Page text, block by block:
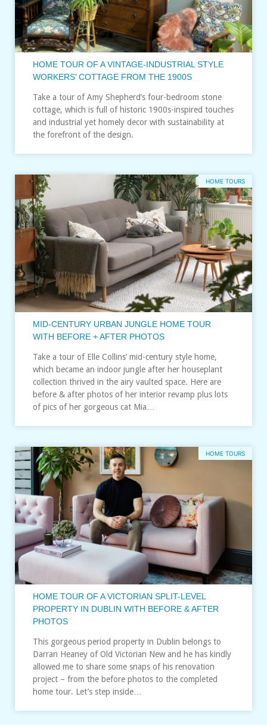
HOME TOUR OF A VINTAGE-INDUSTRIAL STYLE
WORKERS’ COTTAGE FROM THE 1900S
Take a tour of Amy Shepherd’s four-bedroom stone
cottage, which is full of historic 1900s-inspired touches
and industrial yet homely decor with sustainability at
the forefront of the design.
HOME TOURS
MID-CENTURY URBAN JUNGLE HOME TOUR
WITH BEFORE + AFTER PHOTOS
Take a tour of Elle Collins’ mid-century style home,
which became an indoor jungle after her houseplant
collection thrived in the airy vaulted space. Here are
before & after photos of her interior revamp plus lots
of pics of her gorgeous cat Mia…
HOME TOURS
HOME TOUR OF A VICTORIAN SPLIT-LEVEL
PROPERTY IN DUBLIN WITH BEFORE & AFTER
PHOTOS
This gorgeous period property in Dublin belongs to
Darran Heaney of Old Victorian New and he has kindly
allowed me to share some snaps of his renovation
project – from the before photos to the completed
home tour. Let’s step inside…